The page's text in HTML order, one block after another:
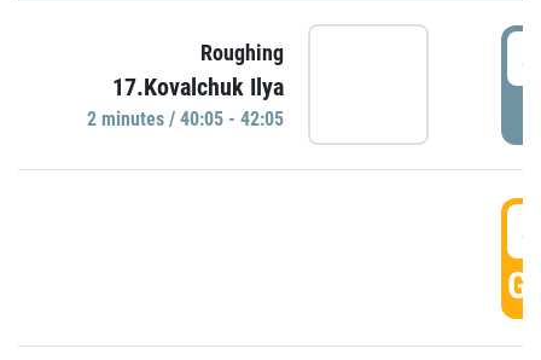
Roughing
17.Kovalchuk Ilya
2 minutes / 40:05 - 42:05